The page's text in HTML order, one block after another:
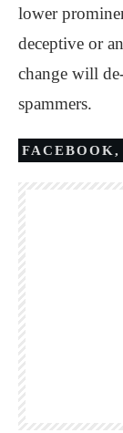
lower
deceptive or
change will
spammers.
FACEBOOK,